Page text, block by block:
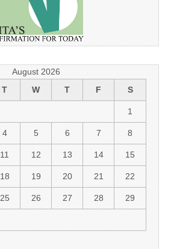
August 2026
T W T F S
1
4 5 6 7 8
11 12 13 14 15
18 19 20 21 22
25 26 27 28 29